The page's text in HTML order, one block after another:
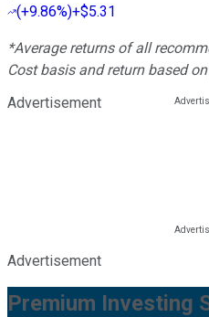
(+9.86%)+$5.31
*Average returns of all
Cost basis and return based
Advertisement
Advertisement
Premium Investing